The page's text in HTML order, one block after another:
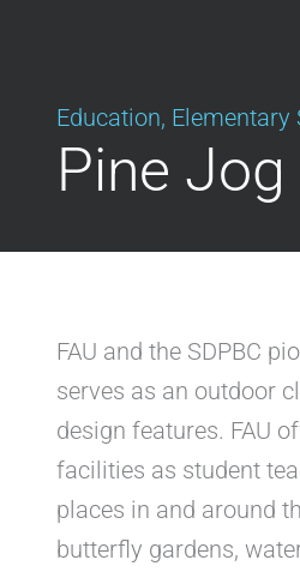
Education, Elementary
Pine
FAU and the SDPBC
serves as an outdoor
design features. FAU
facilities as student
places in and around
butterfly gardens,